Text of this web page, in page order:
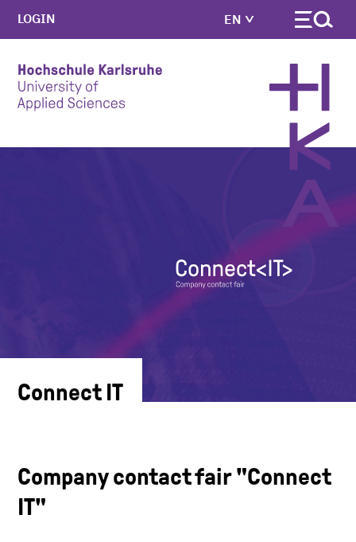
EN
LOGIN
Connect IT
Company contact fair "Connect
IT"